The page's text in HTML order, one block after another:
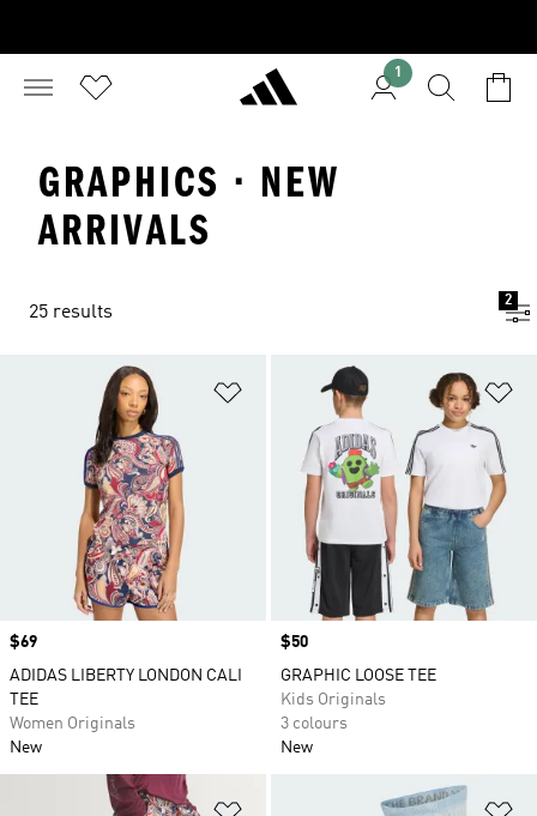
1
GRAPHICS · NEW
ARRIVALS
25 results
2
Add to Wishlist
Price
$69
ADIDAS LIBERTY LONDON CALI
TEE
Women Originals
New
Price
$50
GRAPHIC LOOSE TEE
Kids Originals
3 colours
New